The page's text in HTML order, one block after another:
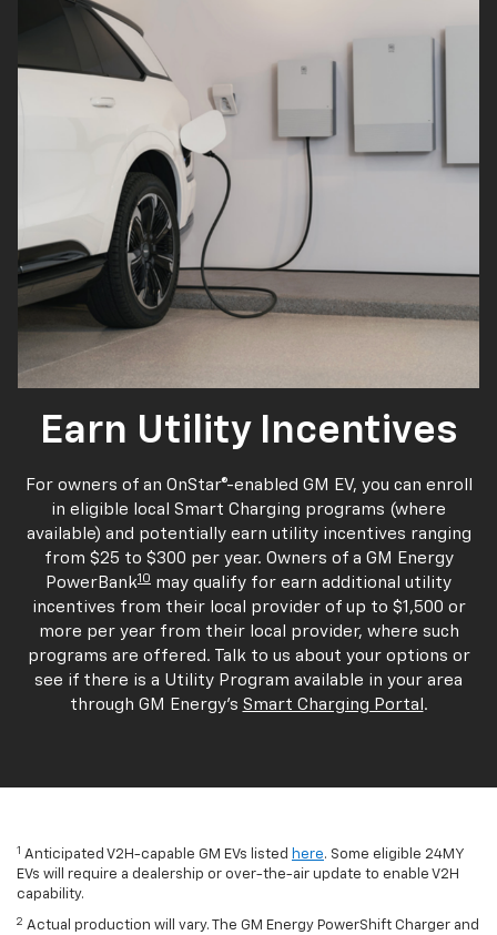
Earn Utility Incentives
For owners of an OnStar®-enabled GM EV, you can enroll
in eligible local Smart Charging programs (where
available) and potentially earn utility incentives ranging
from $25 to $300 per year. Owners of a GM Energy
PowerBank10 may qualify for earn additional utility
incentives from their local provider of up to $1,500 or
more per year from their local provider, where such
programs are offered. Talk to us about your options or
see if there is a Utility Program available in your area
through GM Energy's Smart Charging Portal .
1 Anticipated V2H-capable GM EVs listed here. Some eligible 24MY
EVs will require a dealership or over-the-air update to enable V2H
capability.
2 Actual production will vary. The GM Energy PowerShift Charger and